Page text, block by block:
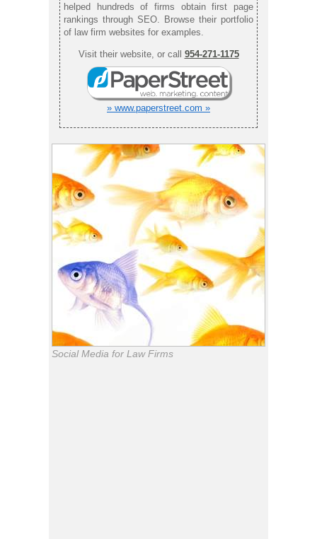
helped hundreds of firms obtain first page
rankings through SEO. Browse their portfolio
of law firm websites for examples.
Visit their website, or call 954-271-1175
» www.paperstreet.com »
Social Media for Law Firms